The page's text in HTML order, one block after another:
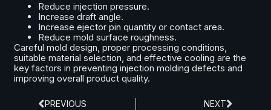
Reduce injection pressure.
Increase draft angle.
Increase ejector pin quantity or contact area.
Reduce mold surface roughness.
Careful mold design, proper processing conditions,
suitable material selection, and effective cooling are the
key factors in preventing injection molding defects and
improving overall product quality.
PREVIOUS NEXT